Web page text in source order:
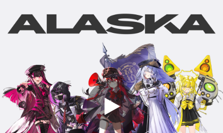
You're all set!
ALASKA